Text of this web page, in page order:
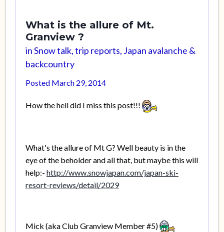
What is the allure of Mt.
Granview ?
inSnow talk, trip reports, Japan avalanche &
backcountry
Posted March 29, 2014
How the hell did I miss this post!!!
What's the allure of Mt G? Well beauty is in the
eye of the beholder and all that, but maybe this will
help:- http://www.snowjapan.com/japan-ski-
resort-reviews/detail/2029
Mick (aka Club Granview Member #5)